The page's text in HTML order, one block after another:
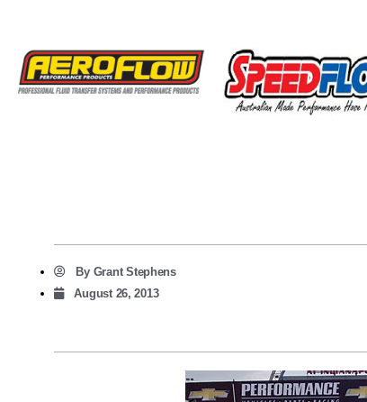
ByGrant Stephens
August 26, 2013